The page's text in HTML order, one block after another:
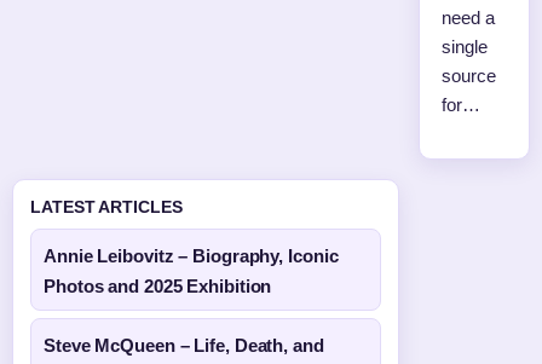
need a
single
source
for…
LATEST ARTICLES
Annie Leibovitz – Biography, Iconic
Photos and 2025 Exhibition
Steve McQueen – Life, Death, and